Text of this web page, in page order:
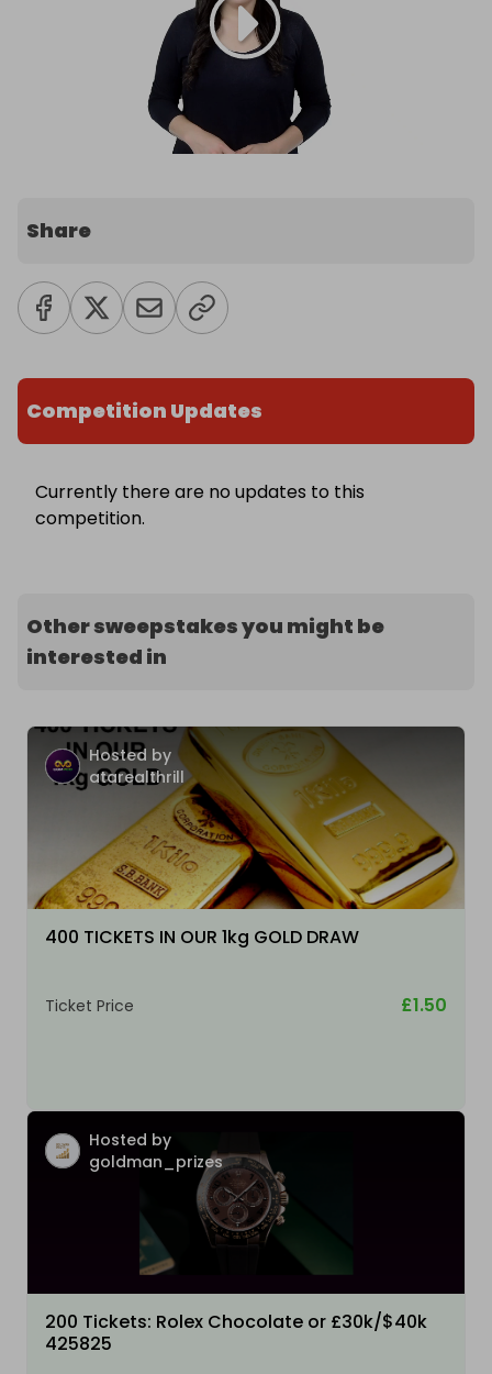
Share
Competition Updates
Currently there are no updates to this
competition.
Other sweepstakes you might be
interested in
Hosted by
atarealthrill
400 TICKETS IN OUR 1kg GOLD DRAW
Ticket Price £1.50
Hosted by
goldman_prizes
200 Tickets: Rolex Chocolate or £30k/$40k
425825